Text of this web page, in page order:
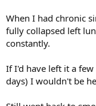
When I had chronic
fully collapsed left
constantly.
If I'd have left it a
days) I wouldn't be